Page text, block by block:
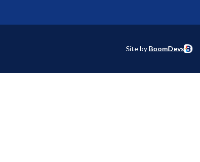
Site by BoomDevs